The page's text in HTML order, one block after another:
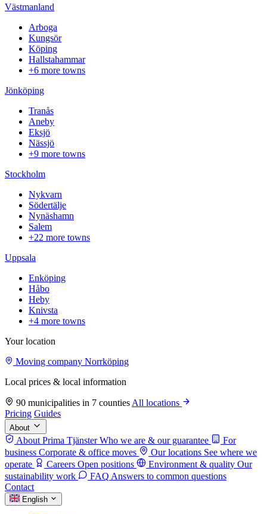
Västmanland
Arboga
Kungsör
Köping
Hallstahammar
+6 more towns
Jönköping
Tranås
Aneby
Eksjö
Nässjö
+9 more towns
Stockholm
Nykvarn
Södertälje
Nynäshamn
Salem
+22 more towns
Uppsala
Enköping
Håbo
Heby
Knivsta
+4 more towns
Your location
Moving company Norrköping
Local prices & local information
90 municipalities in 7 counties All locations
Pricing Guides
About
About Prima Tjänster Who we are & our guarantee
For
business Corporate & office moves Our locations See where we
operate
Careers Open positions Environment & quality Our
sustainability work
FAQ Answers to common questions
Contact
English